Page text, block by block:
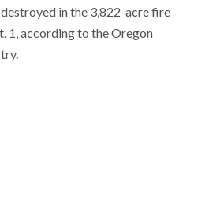
in the 3,822-acre fire
1, according to the Oregon